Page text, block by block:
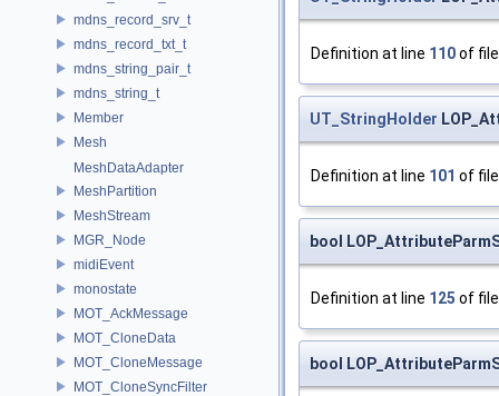
mdns_record_srv_t
mdns_record_txt_t
mdns_string_pair_t
mdns_string_t
Member
Mesh
MeshDataAdapter
MeshPartition
MeshStream
MGR_Node
midiEvent
monostate
MOT_AckMessage
MOT_CloneData
MOT_CloneMessage
MOT_CloneSyncFilter
Definition at line 110of
UT_StringHolder
Definition at line 101 of
bool
Definition at line 125 of
bool